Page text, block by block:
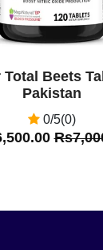
Beets
Pakistan
0/5(0)